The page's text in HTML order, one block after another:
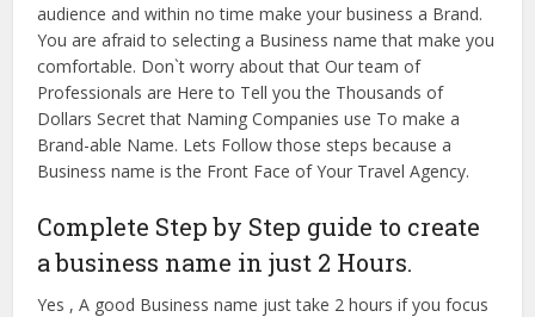
audience and within no time make your business a Brand.
You are afraid to selecting a Business name that make you
comfortable. Don`t worry about that Our team of
Professionals are Here to Tell you the Thousands of
Dollars Secret that Naming Companies use To make a
Brand-able Name. Lets Follow those steps because a
Business name is the Front Face of Your Travel Agency.
Complete Step by Step guide to create
a business name in just 2 Hours.
Yes , A good Business name just take 2 hours if you focus